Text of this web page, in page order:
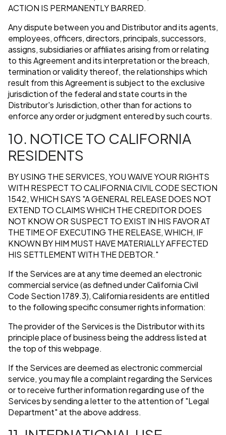
ACTION IS PERMANENTLY BARRED.
Any dispute between you and Distributor and its agents,
employees, officers, directors, principals, successors,
assigns, subsidiaries or affiliates arising from or relating
to this Agreement and its interpretation or the breach,
termination or validity thereof, the relationships which
result from this Agreement is subject to the exclusive
jurisdiction of the federal and state courts in the
Distributor's Jurisdiction, other than for actions to
enforce any order or judgment entered by such courts.
10. NOTICE TO CALIFORNIA
RESIDENTS
BY USING THE SERVICES, YOU WAIVE YOUR RIGHTS
WITH RESPECT TO CALIFORNIA CIVIL CODE SECTION
1542, WHICH SAYS "A GENERAL RELEASE DOES NOT
EXTEND TO CLAIMS WHICH THE CREDITOR DOES
NOT KNOW OR SUSPECT TO EXIST IN HIS FAVOR AT
THE TIME OF EXECUTING THE RELEASE, WHICH, IF
KNOWN BY HIM MUST HAVE MATERIALLY AFFECTED
HIS SETTLEMENT WITH THE DEBTOR."
If the Services are at any time deemed an electronic
commercial service (as defined under California Civil
Code Section 1789.3), California residents are entitled
to the following specific consumer rights information:
The provider of the Services is the Distributor with its
principle place of business being the address listed at
the top of this webpage.
If the Services are deemed as electronic commercial
service, you may file a complaint regarding the Services
or to receive further information regarding use of the
Services by sending a letter to the attention of "Legal
Department" at the above address.